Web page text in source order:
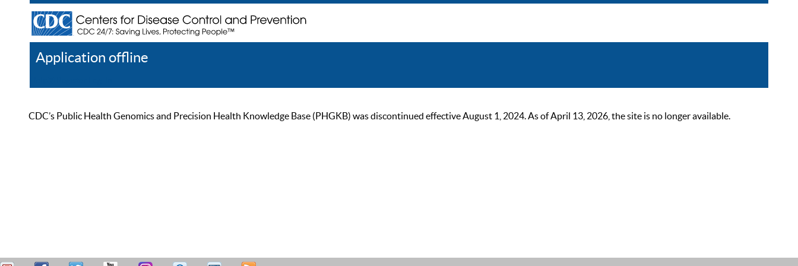
Application offline
CDC’s Public Health Genomics and Precision Health Knowledge Base (PHGKB) was discontinued effective August 1, 2024. As of April 13, 2026, the site is no longer available.